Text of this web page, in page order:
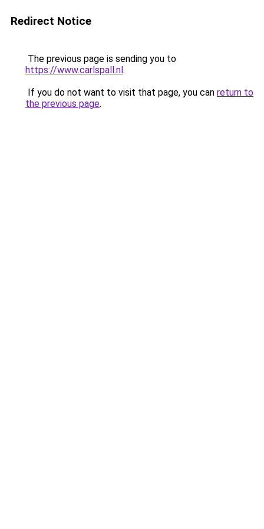
Redirect Notice
The previous page is sending you to
https://www.carlspall.nl.
If you do not want to visit that page, you can return to
the previous page.